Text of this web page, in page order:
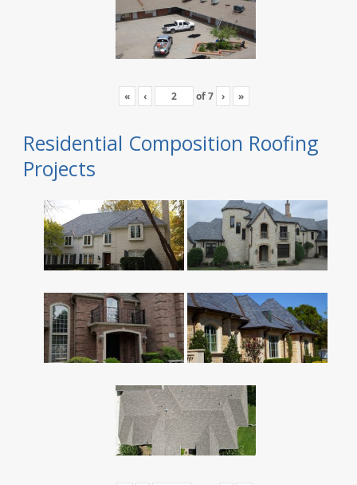
« ‹ of7 › »
Residential Composition Roofing
Projects